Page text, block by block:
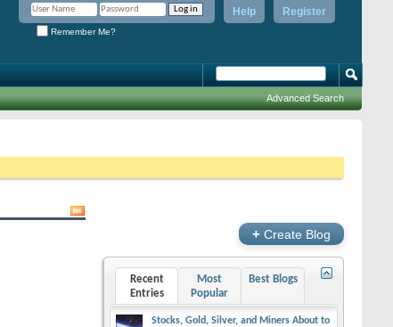
Register
Help
Remember Me?
Advanced Search
+ Create Blog
Recent
Entries
Most
Popular
Best Blogs
Stocks, Gold, Silver, and Miners About to